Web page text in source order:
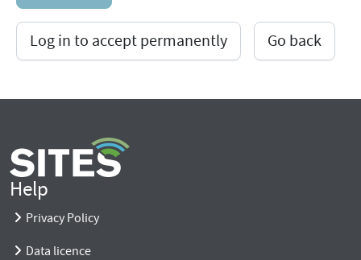
Log in to accept permanently Go back
Help
Privacy Policy
Data licence